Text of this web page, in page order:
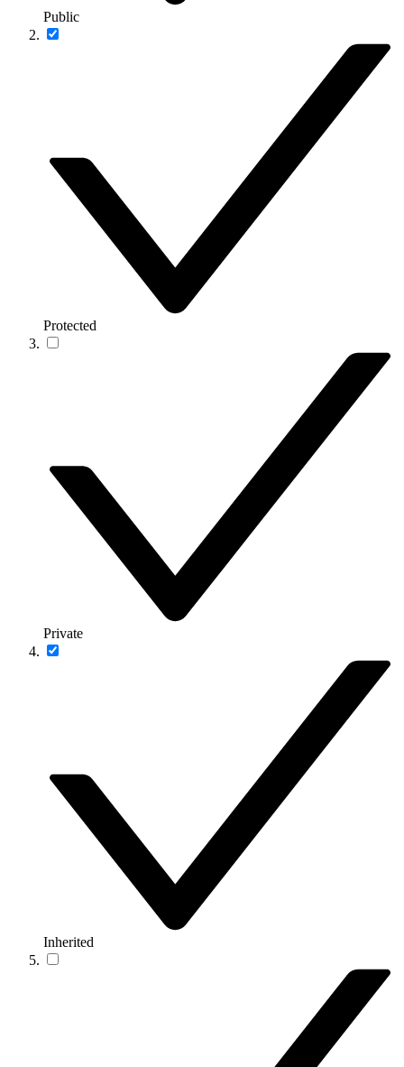
Public
Protected
Private
Inherited